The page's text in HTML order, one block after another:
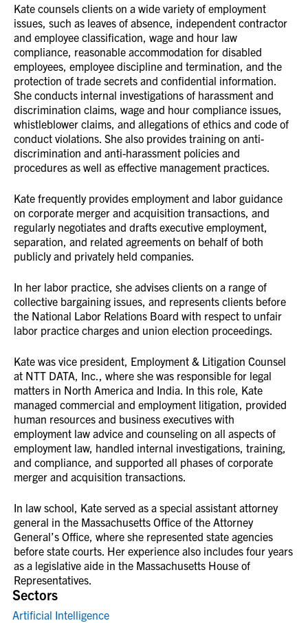
Sectors
Artificial Intelligence
Kate counsels clients on a wide variety of employment
issues, such as leaves of absence, independent contractor
and employee classification, wage and hour law
compliance, reasonable accommodation for disabled
employees, employee discipline and termination, and the
protection of trade secrets and confidential information.
She conducts internal investigations of harassment and
discrimination claims, wage and hour compliance issues,
whistleblower claims, and allegations of ethics and code of
conduct violations. She also provides training on anti-
discrimination and anti-harassment policies and
procedures as well as effective management practices.
Kate frequently provides employment and labor guidance
on corporate merger and acquisition transactions, and
regularly negotiates and drafts executive employment,
separation, and related agreements on behalf of both
publicly and privately held companies.
In her labor practice, she advises clients on a range of
collective bargaining issues, and represents clients before
the National Labor Relations Board with respect to unfair
labor practice charges and union election proceedings.
Kate was vice president, Employment & Litigation Counsel
at NTT DATA, Inc., where she was responsible for legal
matters in North America and India. In this role, Kate
managed commercial and employment litigation, provided
human resources and business executives with
employment law advice and counseling on all aspects of
employment law, handled internal investigations, training,
and compliance, and supported all phases of corporate
merger and acquisition transactions.
In law school, Kate served as a special assistant attorney
general in the Massachusetts Office of the Attorney
General’s Office, where she represented state agencies
before state courts. Her experience also includes four years
as a legislative aide in the Massachusetts House of
Representatives.